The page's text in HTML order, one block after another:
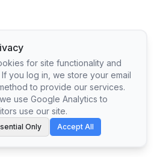
for site functionality and
you log in, we store your email
to provide our services.
use Google Analytics to
use our site.
Only Accept All